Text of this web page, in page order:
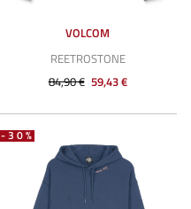
VOLCOM
REETROSTONE
84,90 € 59,43 €
-30%